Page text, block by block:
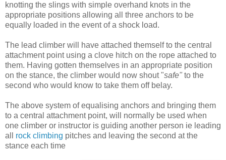
knotting the slings with simple overhand knots in the
appropriate positions allowing all three anchors to be
equally loaded in the event of a shock load.
The lead climber will have attached themself to the central
attachment point using a clove hitch on the rope attached to
them. Having gotten themselves in an appropriate position
on the stance, the climber would now shout "safe" to the
second who would know to take them off belay.
The above system of equalising anchors and bringing them
to a central attachment point, will normally be used when
one climber or instructor is guiding another person ie leading
all rock climbing pitches and leaving the second at the
stance each time